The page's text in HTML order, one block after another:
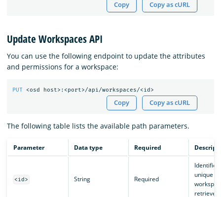
Copy Copy as cURL
Update Workspaces API
You can use the following endpoint to update the attributes
and permissions for a workspace:
PUT <osd host>:<port>/api/workspaces/<id>
Copy Copy as cURL
The following table lists the available path parameters.
Parameter Data type Required
<id> String Required
Identifies
unique
retrieved.